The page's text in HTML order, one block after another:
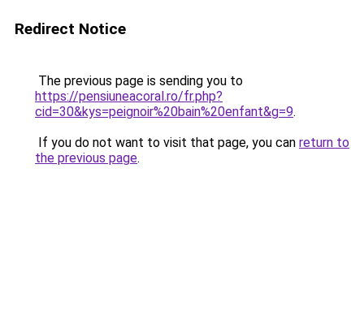
Redirect Notice
The previous page is sending you to
https://pensiuneacoral.ro/fr.php?
cid=30&kys=peignoir%20bain%20enfant&g=9.
If you do not want to visit that page, you can return to
the previous page.